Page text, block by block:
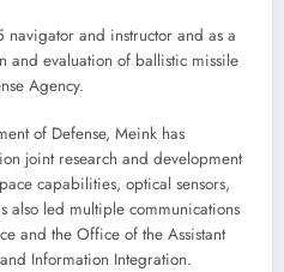
navigator and instructor and as a
and evaluation of ballistic missile
Agency.
of Defense, Meink has
joint research and development
capabilities, optical sensors,
also led multiple communications
and the Office of the Assistant
Information Integration.